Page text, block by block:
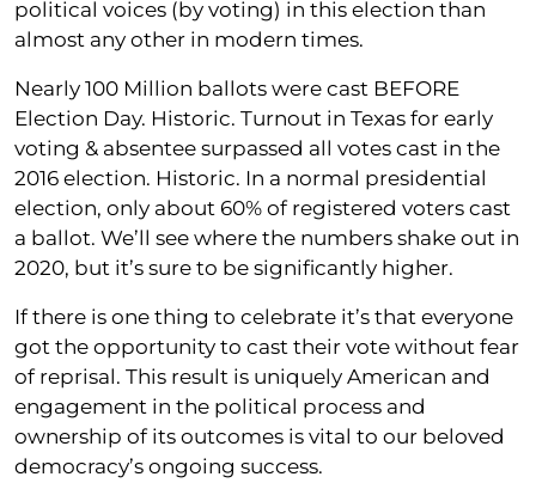
political voices (by voting) in this election than
almost any other in modern times.
Nearly 100 Million ballots were cast BEFORE
Election Day. Historic. Turnout in Texas for early
voting & absentee surpassed all votes cast in the
2016 election. Historic. In a normal presidential
election, only about 60% of registered voters cast
a ballot. We’ll see where the numbers shake out in
2020, but it’s sure to be significantly higher.
If there is one thing to celebrate it’s that everyone
got the opportunity to cast their vote without fear
of reprisal. This result is uniquely American and
engagement in the political process and
ownership of its outcomes is vital to our beloved
democracy’s ongoing success.